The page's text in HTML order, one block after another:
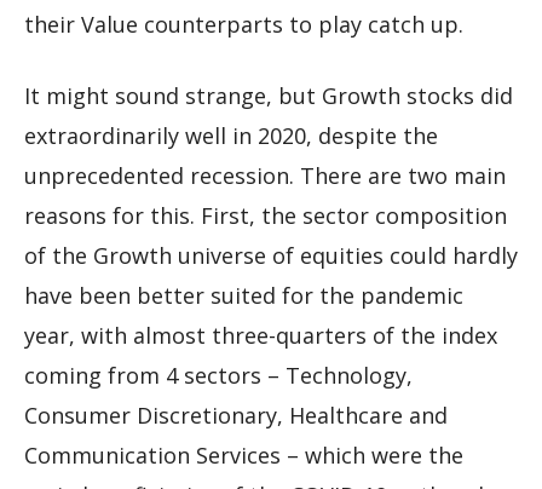
their Value counterparts to play catch up.
It might sound strange, but Growth stocks did
extraordinarily well in 2020, despite the
unprecedented recession. There are two main
reasons for this. First, the sector composition
of the Growth universe of equities could hardly
have been better suited for the pandemic
year, with almost three-quarters of the index
coming from 4 sectors – Technology,
Consumer Discretionary, Healthcare and
Communication Services – which were the